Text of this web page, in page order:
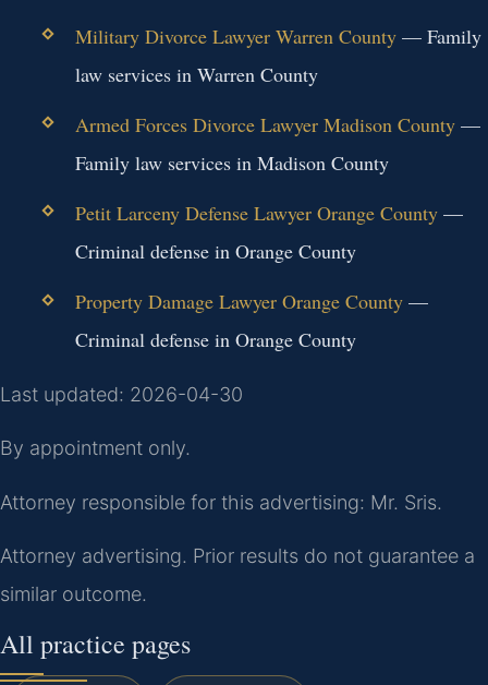
Military Divorce Lawyer Warren County— Family
law services in Warren County
Armed Forces Divorce Lawyer Madison County—
Family law services in Madison County
Petit Larceny Defense Lawyer Orange County—
Criminal defense in Orange County
Property Damage Lawyer Orange County—
Criminal defense in Orange County
Last updated: 2026-04-30
By appointment only.
Attorney responsible for this advertising: Mr. Sris.
Attorney advertising. Prior results do not guarantee a
similar outcome.
All practice pages